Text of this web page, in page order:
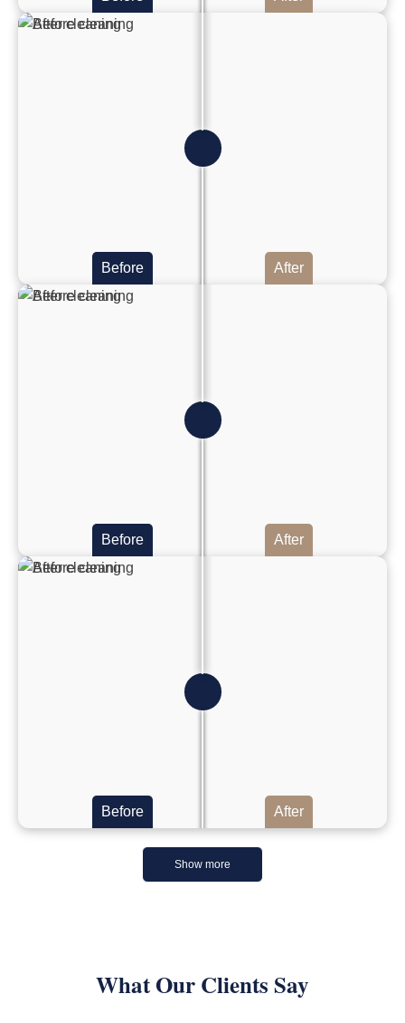
After
Before
After
Before
After
Before
Show more
What Our Clients Say